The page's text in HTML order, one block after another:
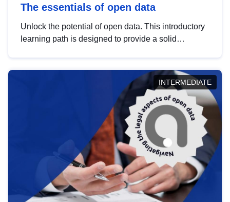
The essentials of open data
Unlock the potential of open data. This introductory
learning path is designed to provide a solid
INTERMEDIATE